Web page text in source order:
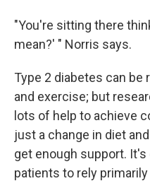
"You're sitting there
mean?' " Norris says.
Type 2 diabetes can
and exercise; but
lots of help to achieve
just a change in diet
get enough support. It's
patients to rely